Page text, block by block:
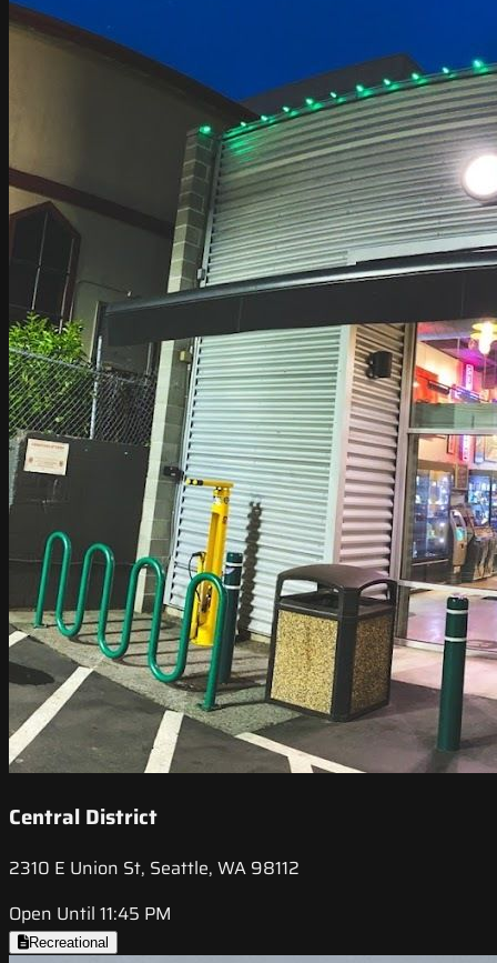
Central District
2310 E Union St, Seattle, WA 98112
Open Until 11:45 PM
Recreational